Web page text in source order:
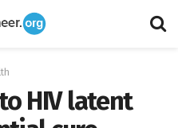
HIV latent